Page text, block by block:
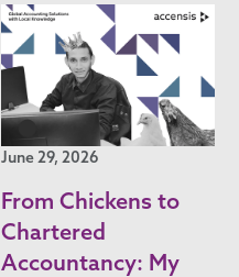
June 29, 2026
From Chickens to
Chartered
Accountancy: My